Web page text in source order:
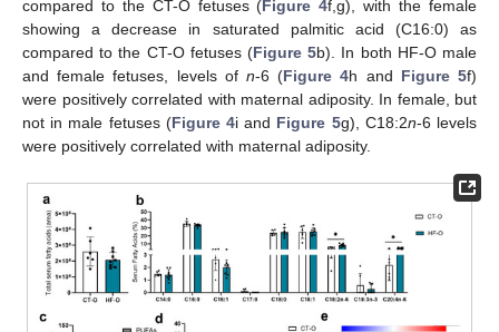
compared to the CT-O fetuses (Figure 4f,g), with the female
showing a decrease in saturated palmitic acid (C16:0) as
compared to the CT-O fetuses (Figure 5b). In both HF-O male
and female fetuses, levels of n-6 (Figure 4h and Figure 5f)
were positively correlated with maternal adiposity. In female, but
not in male fetuses (Figure 4i and Figure 5g), C18:2n-6 levels
were positively correlated with maternal adiposity.